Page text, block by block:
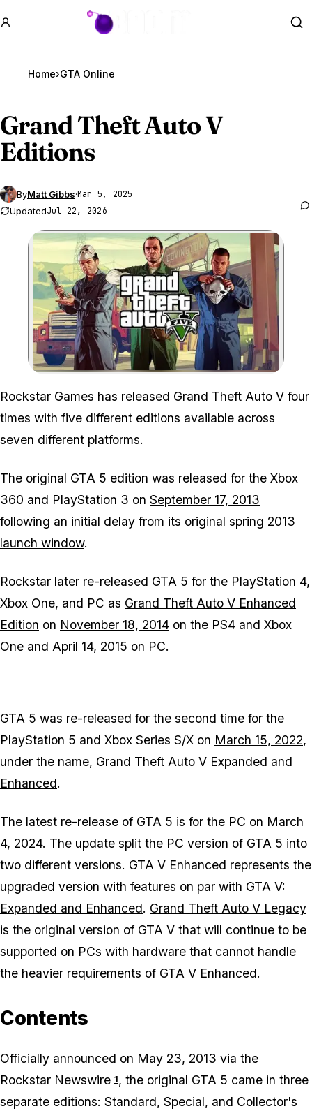
GTA BOOM
Home›GTA Online
Grand Theft Auto V
Editions
ByMatt Gibbs·Mar 5, 2025
UpdatedJul 22, 2026
Zoom image:
Rockstar Games has released Grand Theft Auto V four
times with five different editions available across
seven different platforms.
The original GTA 5 edition was released for the Xbox
360 and PlayStation 3 on September 17, 2013
following an initial delay from its original spring 2013
launch window.
Rockstar later re-released GTA 5 for the PlayStation 4,
Xbox One, and PC as Grand Theft Auto V Enhanced
Edition on November 18, 2014 on the PS4 and Xbox
One and April 14, 2015 on PC.
GTA 5 was re-released for the second time for the
PlayStation 5 and Xbox Series S/X on March 15, 2022,
under the name, Grand Theft Auto V Expanded and
Enhanced.
The latest re-release of GTA 5 is for the PC on March
4, 2024. The update split the PC version of GTA 5 into
two different versions. GTA V Enhanced represents the
upgraded version with features on par with GTA V:
Expanded and Enhanced. Grand Theft Auto V Legacy
is the original version of GTA V that will continue to be
supported on PCs with hardware that cannot handle
the heavier requirements of GTA V Enhanced.
Contents
Officially announced on May 23, 2013 via the
Rockstar Newswire 1, the original GTA 5 came in three
separate editions: Standard, Special, and Collector's